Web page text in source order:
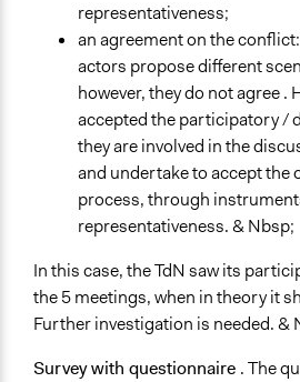
representativeness;
an agreement on the
actors propose different
however, they do not agree .
accepted the participatory /
they are involved in the
and undertake to accept the
process, through
representativeness. & Nbsp;
In this case, the TdN saw its
the 5 meetings, when in theory it
Further investigation is needed. &
Survey with questionnaire . The